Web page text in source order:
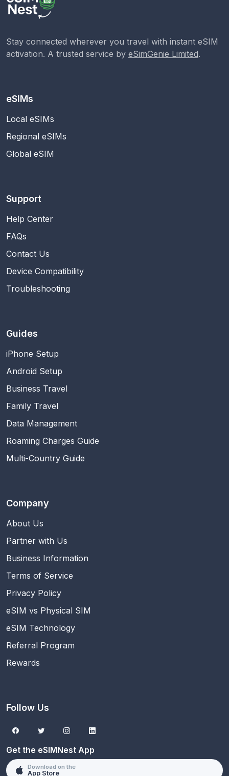
Stay connected wherever you travel with instant eSIM
activation. A trusted service by eSimGenie Limited.
eSIMs
Local eSIMs
Regional eSIMs
Global eSIM
Support
Help Center
FAQs
Contact Us
Device Compatibility
Troubleshooting
Guides
iPhone Setup
Android Setup
Business Travel
Family Travel
Data Management
Roaming Charges Guide
Multi-Country Guide
Company
About Us
Partner with Us
Business Information
Terms of Service
Privacy Policy
eSIM vs Physical SIM
eSIM Technology
Referral Program
Rewards
Follow Us
Get the eSIMNest App
Download on the
App Store